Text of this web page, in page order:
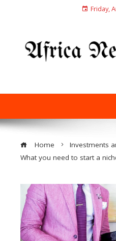
Friday,
Home
Investments
What you need to start a